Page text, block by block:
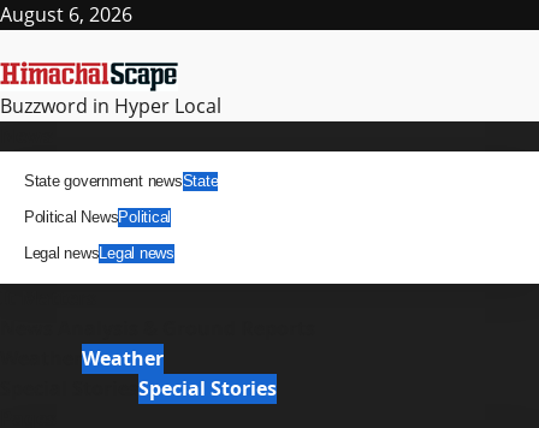
Skip
content
August 6, 2026
Buzzword in Hyper Local
State government newsState
Political NewsPolitical
Legal newsLegal news
Weather
Special Stories